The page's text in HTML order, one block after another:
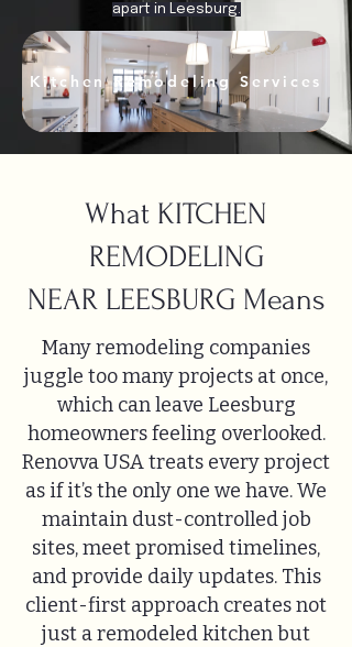
apart in Leesburg.
Kitchen Remodeling Services
What KITCHEN
REMODELING
NEAR LEESBURG Means
Many remodeling companies
juggle too many projects at once,
which can leave Leesburg
homeowners feeling overlooked.
Renovva USA treats every project
as if it’s the only one we have. We
maintain dust-controlled job
sites, meet promised timelines,
and provide daily updates. This
client-first approach creates not
just a remodeled kitchen but